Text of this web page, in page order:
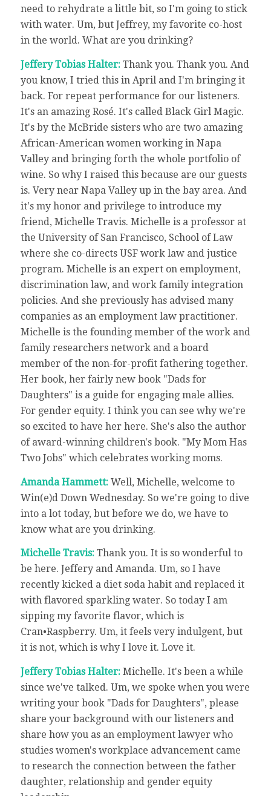
need to rehydrate a little bit, so I'm going to stick
with water. Um, but Jeffrey, my favorite co-host
in the world. What are you drinking?
Jeffery Tobias Halter: Thank you. Thank you. And
you know, I tried this in April and I'm bringing it
back. For repeat performance for our listeners.
It's an amazing Rosé. It's called Black Girl Magic.
It's by the McBride sisters who are two amazing
African-American women working in Napa
Valley and bringing forth the whole portfolio of
wine. So why I raised this because are our guests
is. Very near Napa Valley up in the bay area. And
it's my honor and privilege to introduce my
friend, Michelle Travis. Michelle is a professor at
the University of San Francisco, School of Law
where she co-directs USF work law and justice
program. Michelle is an expert on employment,
discrimination law, and work family integration
policies. And she previously has advised many
companies as an employment law practitioner.
Michelle is the founding member of the work and
family researchers network and a board
member of the non-for-profit fathering together.
Her book, her fairly new book "Dads for
Daughters" is a guide for engaging male allies.
For gender equity. I think you can see why we're
so excited to have her here. She's also the author
of award-winning children's book. "My Mom Has
Two Jobs" which celebrates working moms.
Amanda Hammett: Well, Michelle, welcome to
Win(e)d Down Wednesday. So we're going to dive
into a lot today, but before we do, we have to
know what are you drinking.
Michelle Travis: Thank you. It is so wonderful to
be here. Jeffery and Amanda. Um, so I have
recently kicked a diet soda habit and replaced it
with flavored sparkling water. So today I am
sipping my favorite flavor, which is
Cran•Raspberry. Um, it feels very indulgent, but
it is not, which is why I love it. Love it.
Jeffery Tobias Halter: Michelle. It's been a while
since we've talked. Um, we spoke when you were
writing your book "Dads for Daughters", please
share your background with our listeners and
share how you as an employment lawyer who
studies women's workplace advancement came
to research the connection between the father
daughter, relationship and gender equity